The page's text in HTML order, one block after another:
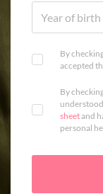
By
accepted
By
sheetand
personal